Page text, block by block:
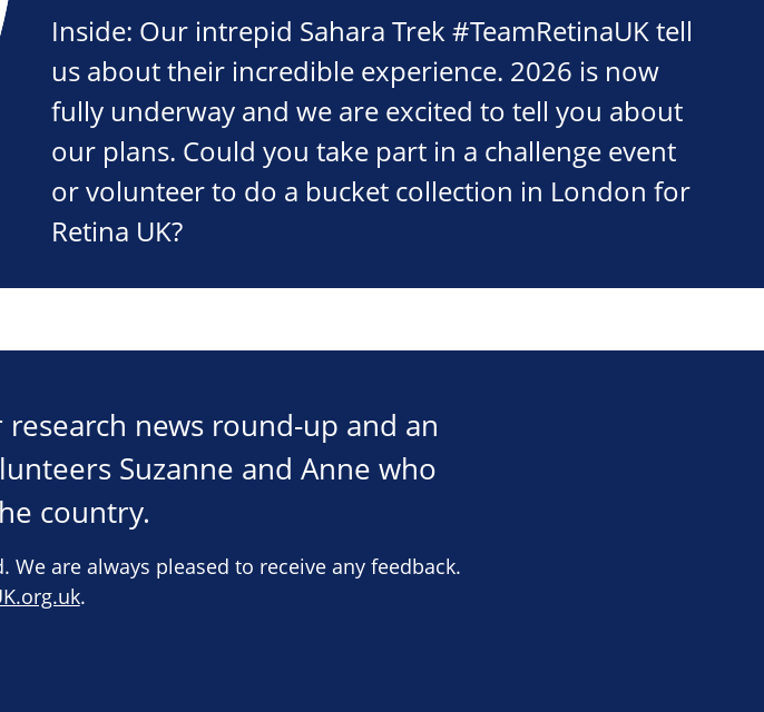
Inside: Our intrepid Sahara Trek #TeamRetinaUK tell
us about their incredible experience. 2026 is now
fully underway and we are excited to tell you about
our plans. Could you take part in a challenge event
or volunteer to do a bucket collection in London for
Retina UK?
news round-up and an
Suzanne and Anne who
country.
are always pleased to receive any feedback.
.